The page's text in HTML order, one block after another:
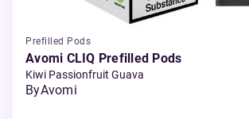
Prefilled Pods
Avomi CLIQ Prefilled Pods
Kiwi Passionfruit Guava
ByAvomi